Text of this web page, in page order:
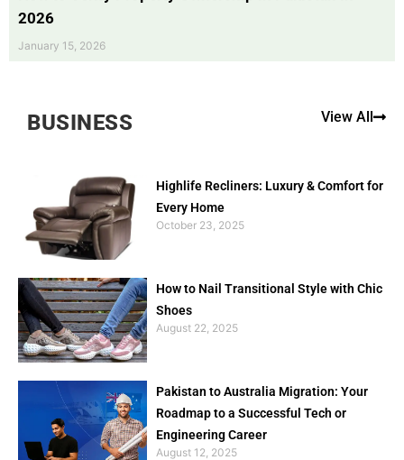
2026
January 15, 2026
BUSINESS View All
Highlife Recliners: Luxury & Comfort for
Every Home
October 23, 2025
How to Nail Transitional Style with Chic
Shoes
August 22, 2025
Pakistan to Australia Migration: Your
Roadmap to a Successful Tech or
Engineering Career
August 12, 2025